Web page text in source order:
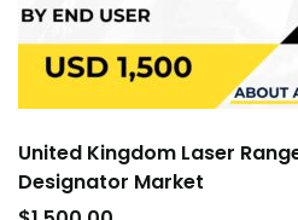
United Kingdom Laser
Designator Market